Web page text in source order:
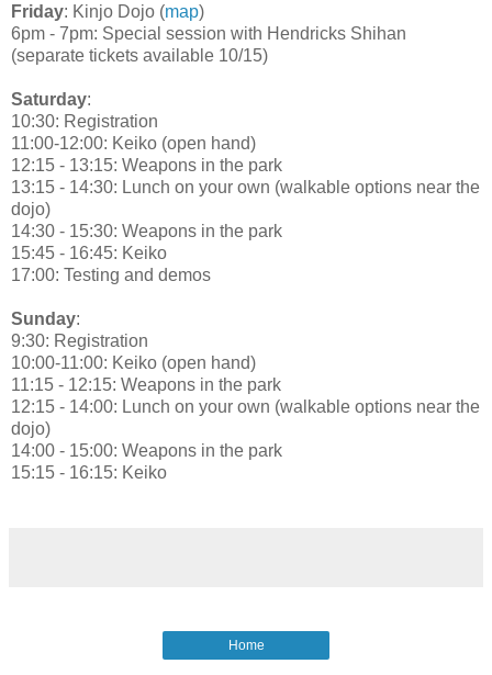
Friday: Kinjo Dojo (map)
6pm - 7pm: Special session with Hendricks Shihan
(separate tickets available 10/15)
Saturday:
10:30: Registration
11:00-12:00: Keiko (open hand)
12:15 - 13:15: Weapons in the park
13:15 - 14:30: Lunch on your own (walkable options near the
dojo)
14:30 - 15:30: Weapons in the park
15:45 - 16:45: Keiko
17:00: Testing and demos
Sunday:
9:30: Registration
10:00-11:00: Keiko (open hand)
11:15 - 12:15: Weapons in the park
12:15 - 14:00: Lunch on your own (walkable options near the
dojo)
14:00 - 15:00: Weapons in the park
15:15 - 16:15: Keiko
Home